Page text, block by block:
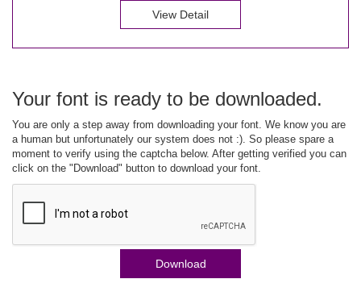
View Detail
Your font is ready to be downloaded.
You are only a step away from downloading your font. We know you are
a human but unfortunately our system does not :). So please spare a
moment to verify using the captcha below. After getting verified you can
click on the "Download" button to download your font.
Download